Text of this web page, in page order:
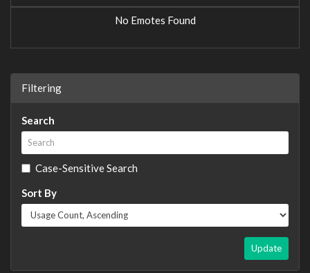
No Emotes Found
Filtering
Search
Case-Sensitive Search
Sort By
Update